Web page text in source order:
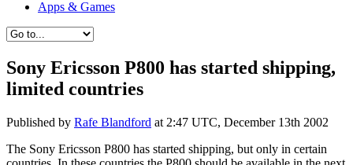
Apps & Games
Sony Ericsson P800 has started shipping,
limited countries
Published by Rafe Blandford at 2:47 UTC, December 13th 2002
The Sony Ericsson P800 has started shipping, but only in certain